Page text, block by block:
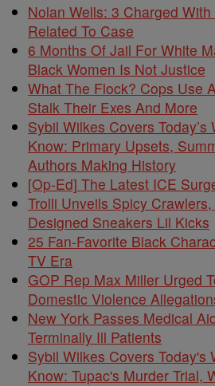
Nolan Wells: 3 Charged
Related To Case
6 Months Of Jail For White
Black Women Is Not Justice
What The Flock? Cops Use
Stalk Their Exes And More
Sybil Wilkes Covers Today’s
Know: Primary Upsets,
Authors Making History
[Op-Ed] The Latest ICE
Trolli Unveils Spicy
Designed Sneakers Lil Kicks
25 Fan-Favorite Black
TV Era
GOP Rep Max Miller Urged
Domestic Violence
New York Passes Medical
Terminally Ill Patients
Sybil Wilkes Covers Today's
Know: Tupac's Murder Trial,